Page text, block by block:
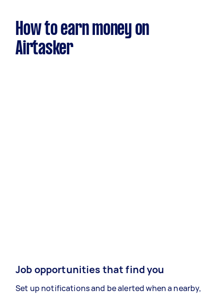
How to earn money on
Airtasker
Job opportunities that find you
Set up notifications and be alerted when a nearby,